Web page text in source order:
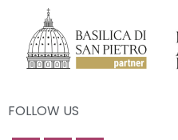
FOLLOW US